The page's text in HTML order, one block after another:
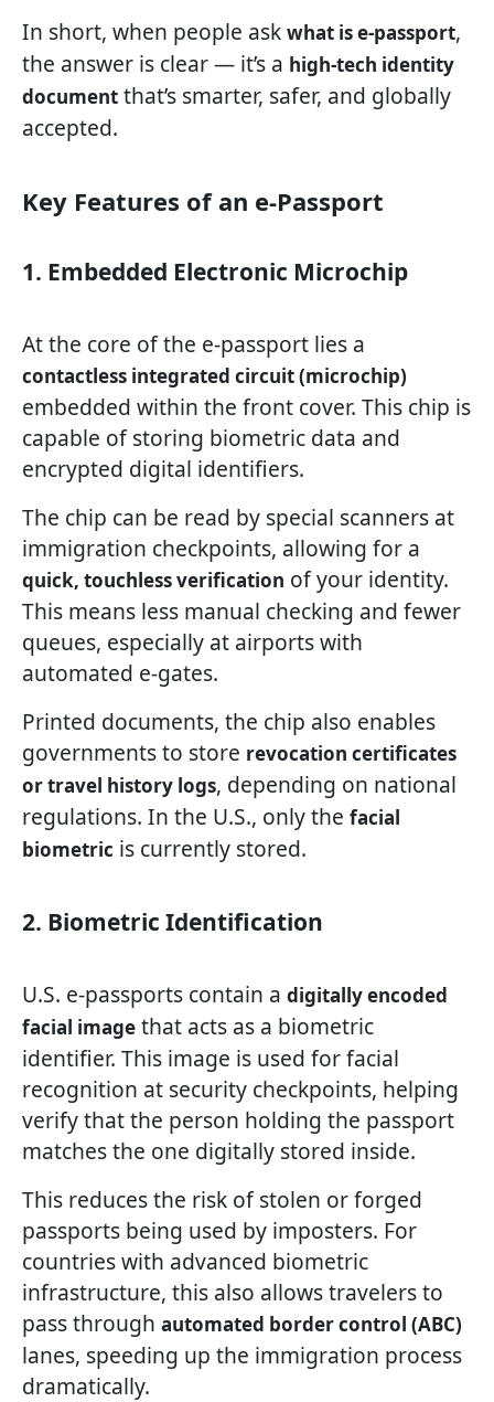
In short, when people ask what is e-passport,
the answer is clear — it’s a high-tech identity
document that’s smarter, safer, and globally
accepted.
Key Features of an e-Passport
1. Embedded Electronic Microchip
At the core of the e-passport lies a
contactless integrated circuit (microchip)
embedded within the front cover. This chip is
capable of storing biometric data and
encrypted digital identifiers.
The chip can be read by special scanners at
immigration checkpoints, allowing for a
quick, touchless verification of your identity.
This means less manual checking and fewer
queues, especially at airports with
automated e-gates.
Printed documents, the chip also enables
governments to store revocation certificates
or travel history logs, depending on national
regulations. In the U.S., only the facial
biometric is currently stored.
2. Biometric Identification
U.S. e-passports contain a digitally encoded
facial image that acts as a biometric
identifier. This image is used for facial
recognition at security checkpoints, helping
verify that the person holding the passport
matches the one digitally stored inside.
This reduces the risk of stolen or forged
passports being used by imposters. For
countries with advanced biometric
infrastructure, this also allows travelers to
pass through automated border control (ABC)
lanes, speeding up the immigration process
dramatically.